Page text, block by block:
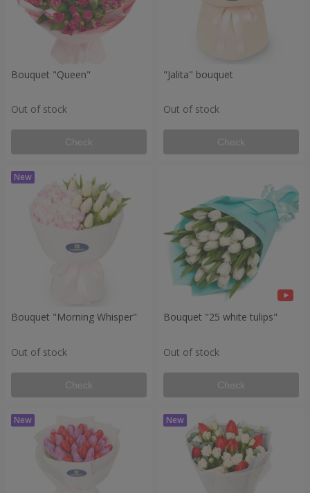
Bouquet "Queen"
Out of stock
Check
"Jalita" bouquet
Out of stock
Check
Bouquet "Morning Whisper"
Out of stock
Check
Bouquet "25 white tulips"
Out of stock
Check